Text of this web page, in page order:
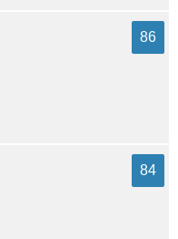
86
84